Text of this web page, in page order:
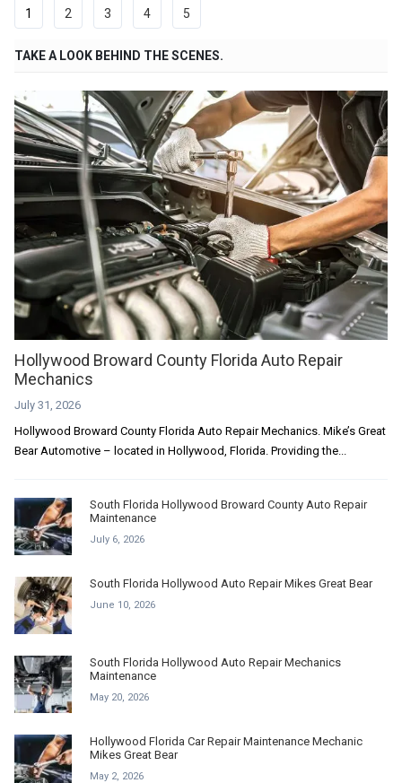
1 2 3 4 5
TAKE A LOOK BEHIND THE SCENES.
Hollywood Broward County Florida Auto Repair
Mechanics
July 31, 2026
Hollywood Broward County Florida Auto Repair Mechanics. Mike’s Great
Bear Automotive – located in Hollywood, Florida. Providing the...
South Florida Hollywood Broward County Auto Repair
Maintenance
July 6, 2026
South Florida Hollywood Auto Repair Mikes Great Bear
June 10, 2026
South Florida Hollywood Auto Repair Mechanics
Maintenance
May 20, 2026
Hollywood Florida Car Repair Maintenance Mechanic
Mikes Great Bear
May 2, 2026